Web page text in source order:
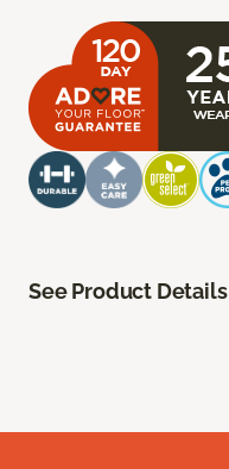
See Product Details